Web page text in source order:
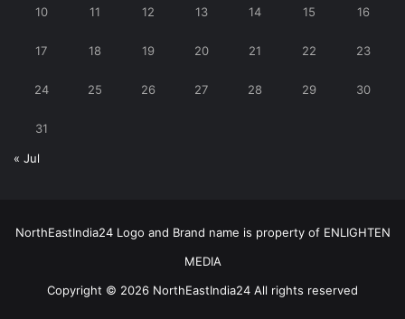
10 11 12 13 14 15 16
17 18 19 20 21 22 23
24 25 26 27 28 29 30
31
« Jul
NorthEastIndia24 Logo and Brand name is property of ENLIGHTEN
MEDIA
Copyright © 2026 NorthEastIndia24 All rights reserved